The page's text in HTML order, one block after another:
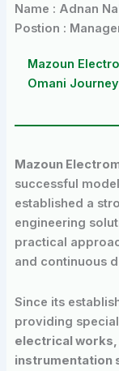
Name : Adnan
Postion :
Mazoun
Omani
Mazoun
successful
established a
engineering
practical
and continuous
Since its
providing
electrical works,
instrumentation